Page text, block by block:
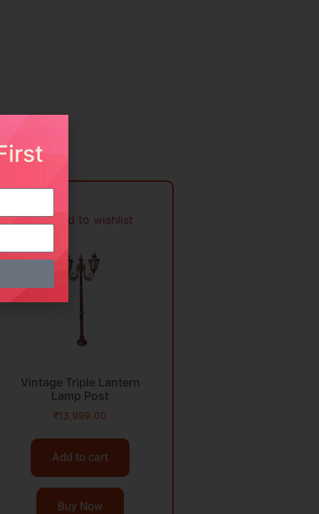
Add to wishlist
Vintage Triple Lantern
Lamp Post
₹13,999.00
Add to cart
Buy Now